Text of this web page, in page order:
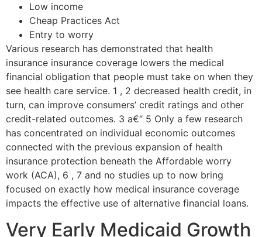
Low income
Cheap Practices Act
Entry to worry
Various research has demonstrated that health
insurance insurance coverage lowers the medical
financial obligation that people must take on when they
see health care service. 1 , 2 decreased health credit, in
turn, can improve consumers’ credit ratings and other
credit-related outcomes. 3 a€“ 5 Only a few research
has concentrated on individual economic outcomes
connected with the previous expansion of health
insurance protection beneath the Affordable worry
work (ACA), 6 , 7 and no studies up to now bring
focused on exactly how medical insurance coverage
impacts the effective use of alternative financial loans.
Very Early Medicaid Growth